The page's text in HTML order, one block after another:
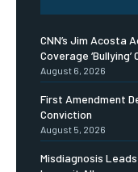
CNN’s Jim Acosta
Coverage
August 6, 2026
First Amendment
Conviction
August 5, 2026
Misdiagnosis